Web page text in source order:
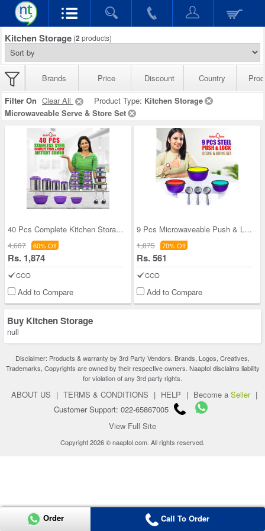
Kitchen Storage (2 products)
Brands Price Discount Country
Filter On Clear All Product Type: Kitchen Storage
Microwaveable Serve & Store Set
40 Pcs Complete Kitchen Storage Combo (40SS1)
4,687 60% Off
Rs. 1,874
COD
Add to Compare
9 Pcs Microwaveable Push & Lock Bowl Set (9MPL)
1,875 70% Off
Rs. 561
COD
Add to Compare
Buy Kitchen Storage
null
Disclaimer: Products & warranty by 3rd Party Vendors. Brands, Logos, Creatives,
Trademarks, Copyrights are owned by their respective owners. Naaptol disclaims liability
for violation of any 3rd party rights.
ABOUT US | TERMS & CONDITIONS | HELP | Become a Seller |
Customer Support: 022-65867005
View Full Site
Copyright 2026 © naaptol.com. All rights reserved.
Order Call To Order